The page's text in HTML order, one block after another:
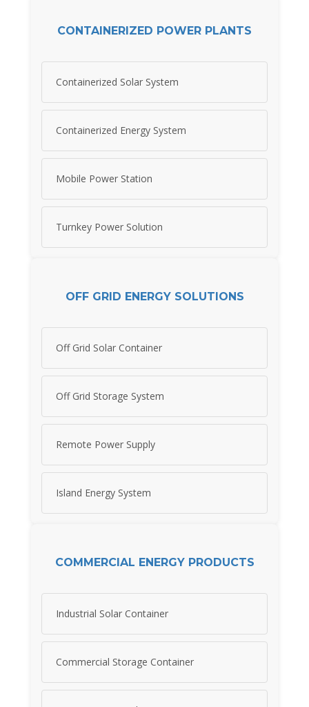
CONTAINERIZED POWER PLANTS
Containerized Solar System
Containerized Energy System
Mobile Power Station
Turnkey Power Solution
OFF GRID ENERGY SOLUTIONS
Off Grid Solar Container
Off Grid Storage System
Remote Power Supply
Island Energy System
COMMERCIAL ENERGY PRODUCTS
Industrial Solar Container
Commercial Storage Container